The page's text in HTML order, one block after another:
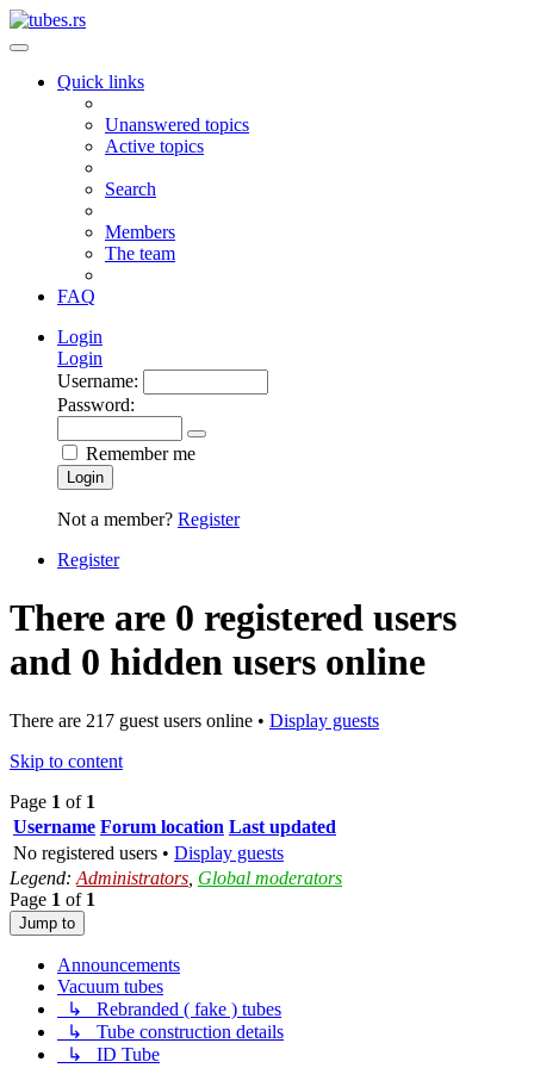
Quick links
Unanswered topics
Active topics
Search
Members
The team
FAQ
Login
Login
Username:
Password:
Remember me
Login
Not a member? Register
Register
There are 0 registered users
and 0 hidden users online
There are 217 guest users online • Display guests
Skip to content
Page 1 of 1
Username Forum location Last updated
No registered users • Display guests
Legend: Administrators Global moderators
Page 1 of 1
Jump to
Announcements
Vacuum tubes
↳ Rebranded ( fake ) tubes
↳ Tube construction details
↳ ID Tube